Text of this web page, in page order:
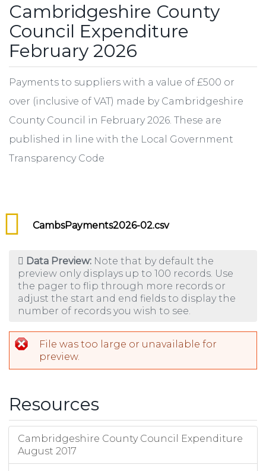
Cambridgeshire County
Council Expenditure
February 2026
Payments to suppliers with a value of £500 or
over (inclusive of VAT) made by Cambridgeshire
County Council in February 2026. These are
published in line with the Local Government
Transparency Code
CambsPayments2026-02.csv
Data Preview: Note that by default the
preview only displays up to 100 records. Use
the pager to flip through more records or
adjust the start and end fields to display the
number of records you wish to see.
File was too large or unavailable for
preview.
Resources
Cambridgeshire County Council Expenditure
August 2017